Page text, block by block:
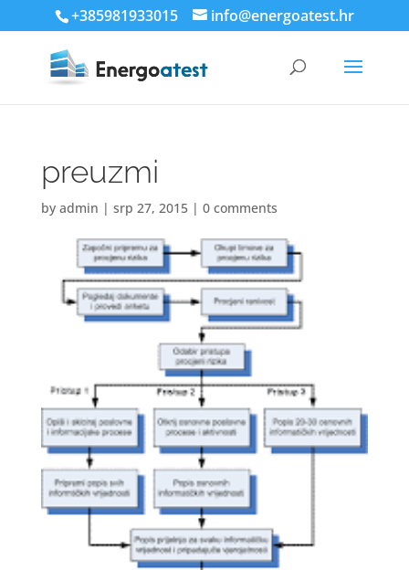
+385981933015 info@energoatest.hr
preuzmi
by admin | srp 27, 2015| 0 comments